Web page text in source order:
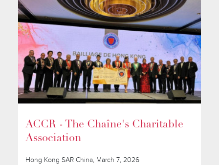
ACCR - The Chaîne's Charitable
Association
Hong Kong SAR China, March 7, 2026